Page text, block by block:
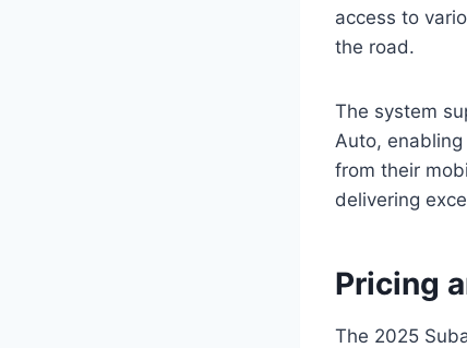
access to
the road.
The system
Auto,
from their
delivering
Pricing
The 2025